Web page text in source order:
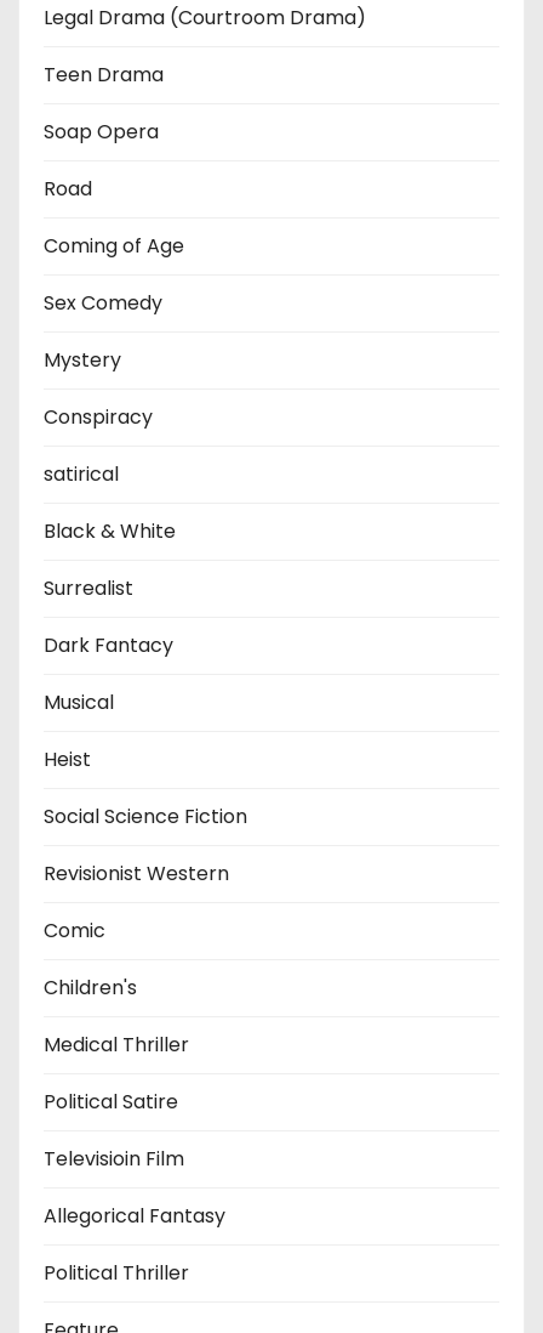
Legal Drama (Courtroom Drama)
Teen Drama
Soap Opera
Road
Coming of Age
Sex Comedy
Mystery
Conspiracy
satirical
Black & White
Surrealist
Dark Fantacy
Musical
Heist
Social Science Fiction
Revisionist Western
Comic
Children's
Medical Thriller
Political Satire
Televisioin Film
Allegorical Fantasy
Political Thriller